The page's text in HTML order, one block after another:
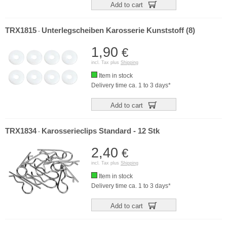
Add to cart
TRX1815 - Unterlegscheiben Karosserie Kunststoff (8)
1,90 €
incl. Tax plus Shipping
Item in stock
Delivery time ca. 1 to 3 days*
Add to cart
TRX1834- Karosserieclips Standard - 12 Stk
2,40 €
incl. Tax plus Shipping
Item in stock
Delivery time ca. 1 to 3 days*
Add to cart